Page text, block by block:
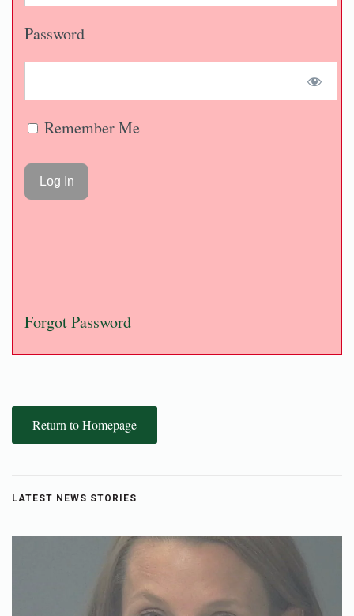
Password
Remember Me
Forgot Password
Return to Homepage
LATEST NEWS STORIES